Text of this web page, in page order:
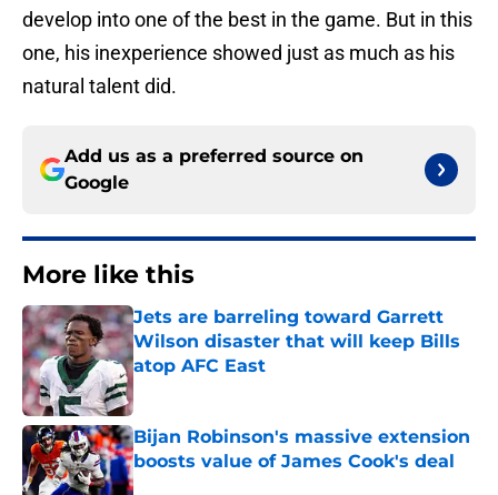
develop into one of the best in the game. But in this
one, his inexperience showed just as much as his
natural talent did.
Add us as a preferred source on
Google
More like this
Jets are barreling toward Garrett
Wilson disaster that will keep Bills
atop AFC East
Published by on Invalid Date
Bijan Robinson's massive extension
boosts value of James Cook's deal
Published by on Invalid Date